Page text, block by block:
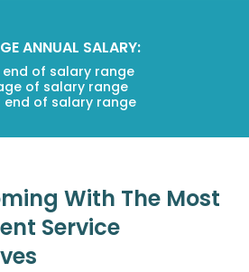
ANNUAL SALARY:
end of salary range
of salary range
end of salary range
With The Most
Service